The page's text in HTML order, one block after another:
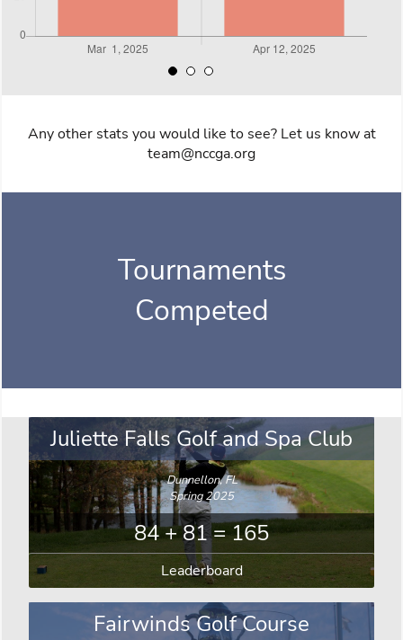
Any other stats you would like to see? Let us know at
team@nccga.org
Tournaments
Competed
Juliette Falls Golf and Spa Club
Dunnellon, FL
Spring 2025
84 + 81 = 165
Leaderboard
Fairwinds Golf Course